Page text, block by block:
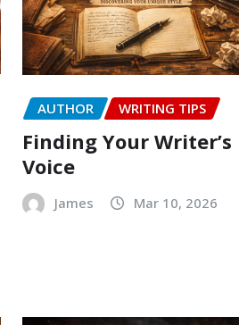
AUTHOR WRITING TIPS
Finding Your Writer’s
Voice
James Mar 10, 2026